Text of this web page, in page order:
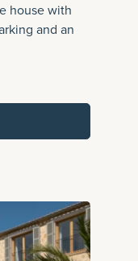
house with
and an